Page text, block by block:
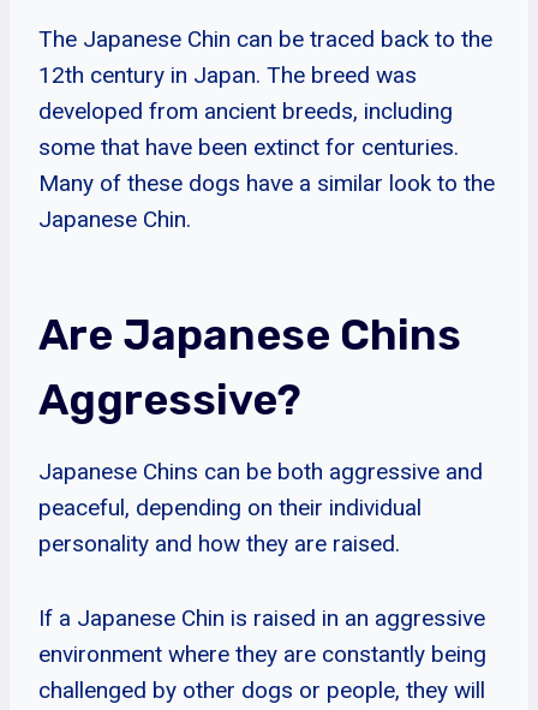
The Japanese Chin can be traced back to the
12th century in Japan. The breed was
developed from ancient breeds, including
some that have been extinct for centuries.
Many of these dogs have a similar look to the
Japanese Chin.
Are Japanese Chins
Aggressive?
Japanese Chins can be both aggressive and
peaceful, depending on their individual
personality and how they are raised.
If a Japanese Chin is raised in an aggressive
environment where they are constantly being
challenged by other dogs or people, they will